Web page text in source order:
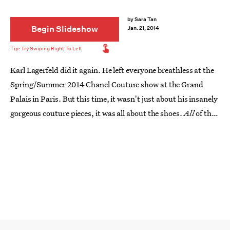
Begin Slideshow
Karl Lagerfeld did it again. He left everyone breathless at the
Spring/Summer 2014 Chanel Couture show at the Grand
Palais in Paris. But this time, it wasn't just about his insanely
gorgeous couture pieces, it was all about the shoes. Allof the
bySara Tan
Jan. 21, 2014